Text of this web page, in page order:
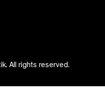
All rights reserved.